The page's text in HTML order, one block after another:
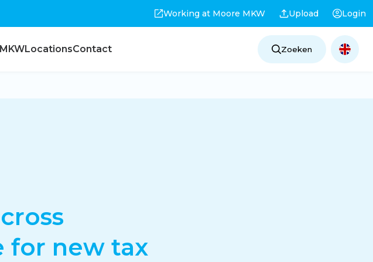
Working at Moore MKW Upload Login
LocationsContact Zoeken
for new tax